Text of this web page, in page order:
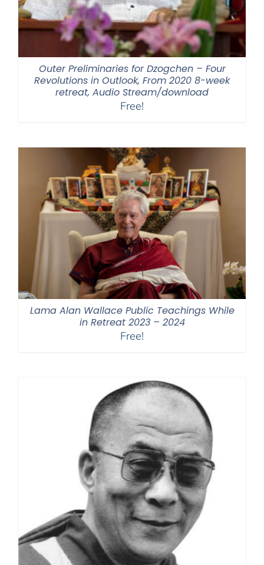
Outer Preliminaries for Dzogchen – Four
Revolutions in Outlook, From 2020 8-week
retreat, Audio Stream/download
Free!
Lama Alan Wallace Public Teachings While
in Retreat 2023 – 2024
Free!